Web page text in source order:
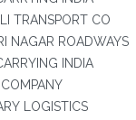
TRANSPORT CO
NAGAR ROADWAYS
INDIA
LOGISTICS